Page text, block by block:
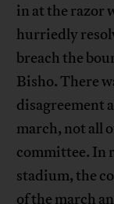
in at the razor
hurriedly
breach the
Bisho. There
disagreement
march, not all
committee. In
stadium, the
of the march